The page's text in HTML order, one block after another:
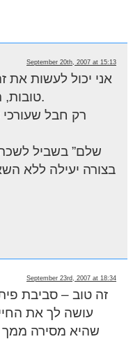
September 20th, 2007 at 15:13
טובות, רק לא בצורה גרפית כזו.
רק חבל שעורכי
בצורה יעילה ללא
September 23rd, 2007 at 18:34
עושה לך את
שהיא מסירה ממך